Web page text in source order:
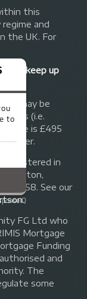
this
and
the UK. For
not keep up
may be
(i.e.
fee is £495
lender.
. Registered in
Islington,
See our
.
FG Ltd who
Mortgage
Funding
and
The
some